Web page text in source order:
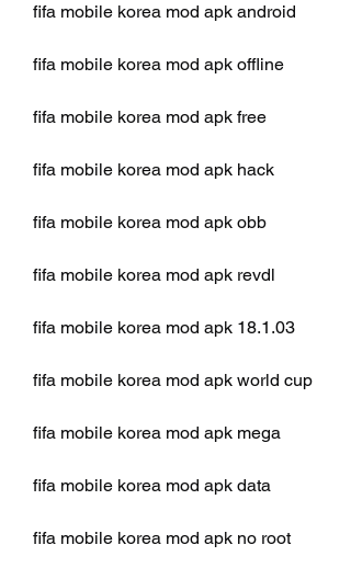
fifa mobile korea mod apk android
fifa mobile korea mod apk offline
fifa mobile korea mod apk free
fifa mobile korea mod apk hack
fifa mobile korea mod apk obb
fifa mobile korea mod apk revdl
fifa mobile korea mod apk 18.1.03
fifa mobile korea mod apk world cup
fifa mobile korea mod apk mega
fifa mobile korea mod apk data
fifa mobile korea mod apk no root